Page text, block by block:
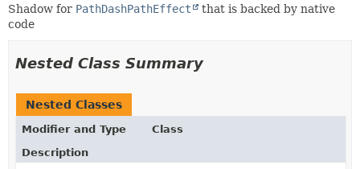
Shadow for PathDashPathEffect
that is backed by native
code
Nested Class Summary
Nested Classes
Modifier and Type
Class
Description